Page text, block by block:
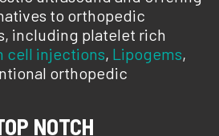
to orthopedic
including platelet rich
cell injections, Lipogems,
orthopedic
NOTCH